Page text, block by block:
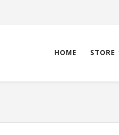
HOME STORE